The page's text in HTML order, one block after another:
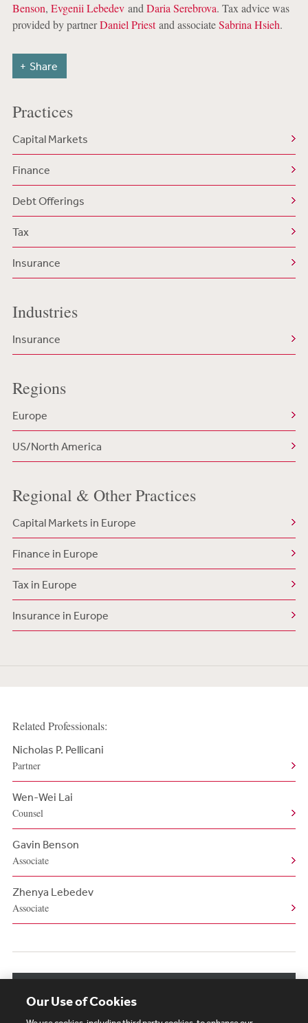
Benson, Evgenii Lebedevand Daria Serebrova. Tax advice was
provided by partnerDaniel Priestand associateSabrina Hsieh.
Share
Practices
Capital Markets
Finance
Debt Offerings
Tax
Insurance
Industries
Insurance
Regions
Europe
US/North America
Regional & Other Practices
Capital Markets in Europe
Finance in Europe
Tax in Europe
Insurance in Europe
Related Professionals:
Nicholas P. Pellicani
Partner
Wen-Wei Lai
Counsel
Gavin Benson
Associate
Zhenya Lebedev
Associate
Our Use of Cookies